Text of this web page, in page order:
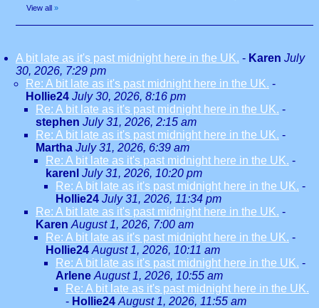
View all »
A bit late as it's past midnight here in the UK. - Karen July
30, 2026, 7:29 pm
Re: A bit late as it's past midnight here in the UK. -
Hollie24 July 30, 2026, 8:16 pm
Re: A bit late as it's past midnight here in the UK. -
stephen July 31, 2026, 2:15 am
Re: A bit late as it's past midnight here in the UK. -
Martha July 31, 2026, 6:39 am
Re: A bit late as it's past midnight here in the UK. -
karenl July 31, 2026, 10:20 pm
Re: A bit late as it's past midnight here in the UK. -
Hollie24 July 31, 2026, 11:34 pm
Re: A bit late as it's past midnight here in the UK. -
Karen August 1, 2026, 7:00 am
Re: A bit late as it's past midnight here in the UK. -
Hollie24 August 1, 2026, 10:11 am
Re: A bit late as it's past midnight here in the UK. -
Arlene August 1, 2026, 10:55 am
Re: A bit late as it's past midnight here in the UK.
- Hollie24 August 1, 2026, 11:55 am